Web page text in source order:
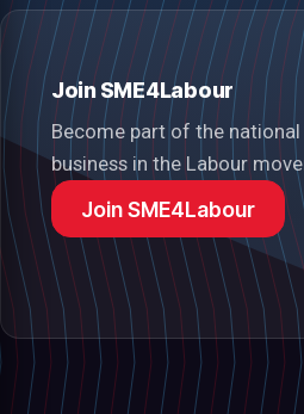
Join SME4Labour
Become part of the
business in the Labour
Join SME4Labour